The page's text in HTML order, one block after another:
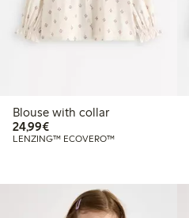
Blouse with collar
24,99€€24.99
LENZING™ ECOVERO™